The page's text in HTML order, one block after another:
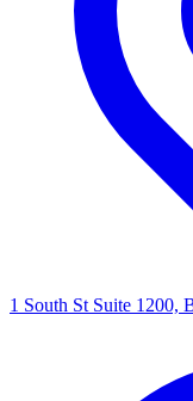
1 South St Suite 1200,